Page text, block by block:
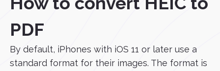
PDF
By default, iPhones with iOS 11 or later use a
standard format for their images. The format is